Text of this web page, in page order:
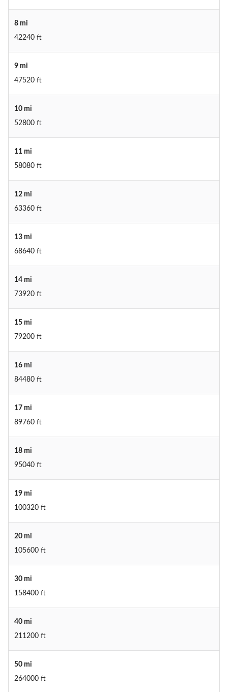
8 mi
42240 ft
9 mi
47520 ft
10 mi
52800 ft
11 mi
58080 ft
12 mi
63360 ft
13 mi
68640 ft
14 mi
73920 ft
15 mi
79200 ft
16 mi
84480 ft
17 mi
89760 ft
18 mi
95040 ft
19 mi
100320 ft
20 mi
105600 ft
30 mi
158400 ft
40 mi
211200 ft
50 mi
264000 ft